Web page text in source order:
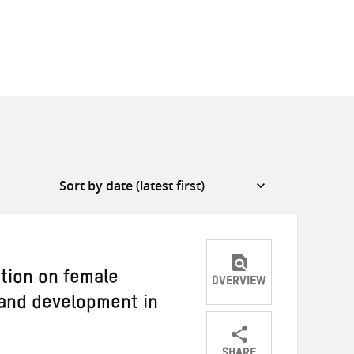
on female
development in
OVERVIEW